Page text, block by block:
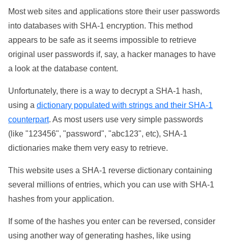
Most web sites and applications store their user passwords
into databases with SHA-1 encryption. This method
appears to be safe as it seems impossible to retrieve
original user passwords if, say, a hacker manages to have
a look at the database content.
Unfortunately, there is a way to decrypt a SHA-1 hash,
using a dictionary populated with strings and their SHA-1
counterpart. As most users use very simple passwords
(like "123456", "password", "abc123", etc), SHA-1
dictionaries make them very easy to retrieve.
This website uses a SHA-1 reverse dictionary containing
several millions of entries, which you can use with SHA-1
hashes from your application.
If some of the hashes you enter can be reversed, consider
using another way of generating hashes, like using